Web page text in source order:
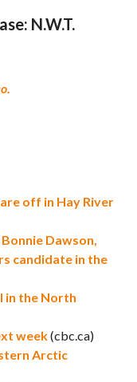
N.W.T.
off in Hay River
Dawson,
candidate in the
in the North
week(cbc.ca)
Arctic